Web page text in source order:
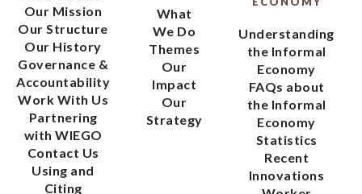
Our Mission
Our Structure
Our History
Governance &
Accountability
Work With Us
Partnering
with WIEGO
Contact Us
Using and
Citing
What
We Do
Themes
Our
Impact
Our
Strategy
Understanding
the Informal
Economy
FAQs about
the Informal
Economy
Statistics
Recent
Innovations